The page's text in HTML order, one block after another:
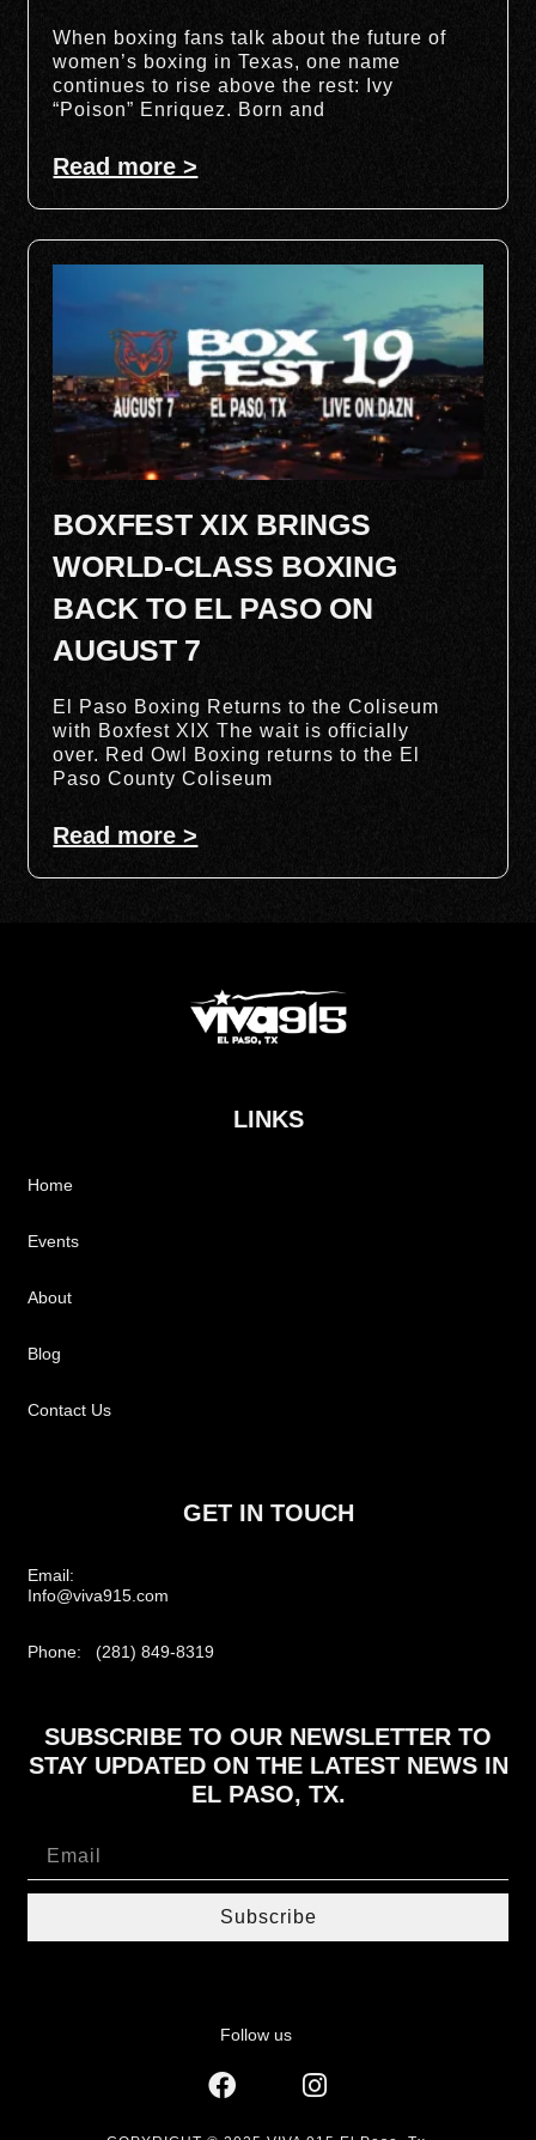
When boxing fans talk about the future of
women’s boxing in Texas, one name
continues to rise above the rest: Ivy
“Poison” Enriquez. Born and
Read more >
BOXFEST XIX BRINGS
WORLD-CLASS BOXING
BACK TO EL PASO ON
AUGUST 7
El Paso Boxing Returns to the Coliseum
with Boxfest XIX The wait is officially
over. Red Owl Boxing returns to the El
Paso County Coliseum
Read more >
LINKS
Home
Events
About
Blog
Contact Us
GET IN TOUCH
Email:
Info@viva915.com
Phone: (281) 849-8319
SUBSCRIBE TO OUR NEWSLETTER TO
STAY UPDATED ON THE LATEST NEWS IN
EL PASO, TX.
Subscribe
Follow us